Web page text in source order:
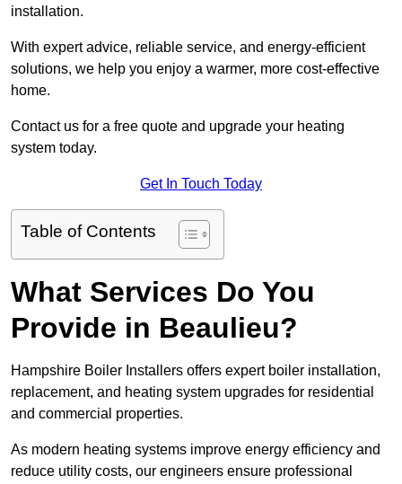
installation.
With expert advice, reliable service, and energy-efficient
solutions, we help you enjoy a warmer, more cost-effective
home.
Contact us for a free quote and upgrade your heating
system today.
Get In Touch Today
Table of Contents
What Services Do You
Provide in Beaulieu?
Hampshire Boiler Installers offers expert boiler installation,
replacement, and heating system upgrades for residential
and commercial properties.
As modern heating systems improve energy efficiency and
reduce utility costs, our engineers ensure professional